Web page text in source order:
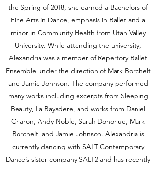
the Spring of 2018, she earned a Bachelors of
Fine Arts in Dance, emphasis in Ballet and a
minor in Community Health from Utah Valley
University. While attending the university,
Alexandria was a member of Repertory Ballet
Ensemble under the direction of Mark Borchelt
and Jamie Johnson. The company performed
many works including excerpts from Sleeping
Beauty, La Bayadere, and works from Daniel
Charon, Andy Noble, Sarah Donohue, Mark
Borchelt, and Jamie Johnson. Alexandria is
currently dancing with SALT Contemporary
Dance’s sister company SALT2 and has recently